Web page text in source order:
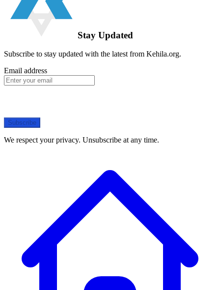
Stay Updated
Subscribe to stay updated with the latest from Kehila.org.
Email address
Subscribe
We respect your privacy. Unsubscribe at any time.